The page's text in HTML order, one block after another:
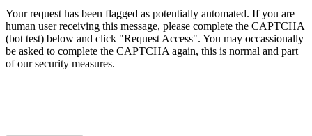
Your request has been flagged as potentially automated. If you are
human user receiving this message, please complete the CAPTCHA
(bot test) below and click "Request Access". You may occassionally
be asked to complete the CAPTCHA again, this is normal and part
of our security measures.